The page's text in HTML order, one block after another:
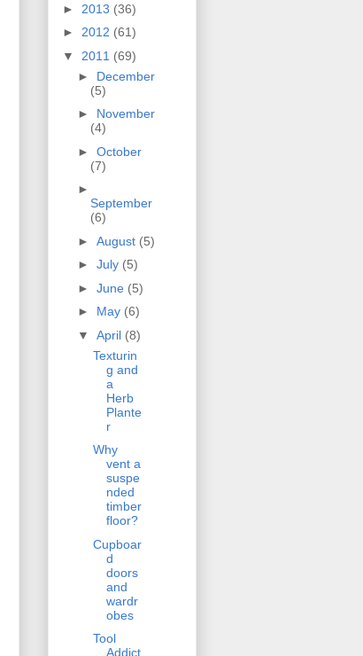
► 2013 (36)
► 2012 (61)
▼ 2011 (69)
► December
(5)
► November
(4)
► October
(7)
►
September
(6)
► August (5)
► July (5)
► June (5)
► May (6)
▼ April (8)
Texturin
g and
a
Herb
Plante
r
Why
vent a
suspe
nded
timber
floor?
Cupboar
d
doors
and
wardr
obes
Tool
Addict